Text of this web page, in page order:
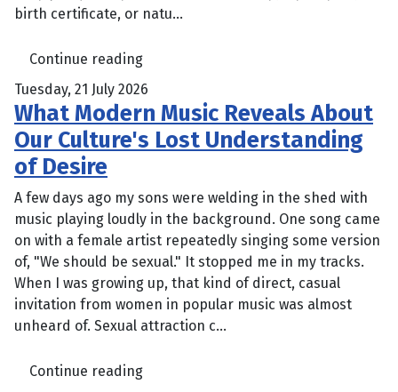
birth certificate, or natu...
Continue reading
Tuesday, 21 July 2026
What Modern Music Reveals About
Our Culture's Lost Understanding
of Desire
A few days ago my sons were welding in the shed with
music playing loudly in the background. One song came
on with a female artist repeatedly singing some version
of, "We should be sexual." It stopped me in my tracks.
When I was growing up, that kind of direct, casual
invitation from women in popular music was almost
unheard of. Sexual attraction c...
Continue reading